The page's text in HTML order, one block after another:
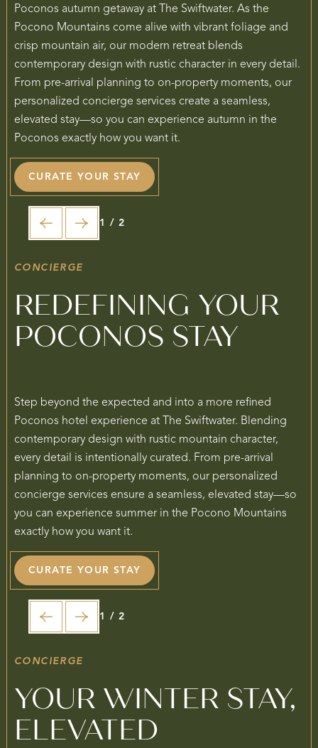
Poconos autumn getaway at The Swiftwater. As the
Pocono Mountains come alive with vibrant foliage and
crisp mountain air, our modern retreat blends
contemporary design with rustic character in every detail.
From pre-arrival planning to on-property moments, our
personalized concierge services create a seamless,
elevated stay—so you can experience autumn in the
Poconos exactly how you want it.
CURATE YOUR STAY
1 / 2
CONCIERGE
REDEFINING YOUR
POCONOS STAY
Step beyond the expected and into a more refined
Poconos hotel experience at The Swiftwater. Blending
contemporary design with rustic mountain character,
every detail is intentionally curated. From pre-arrival
planning to on-property moments, our personalized
concierge services ensure a seamless, elevated stay—so
you can experience summer in the Pocono Mountains
exactly how you want it.
CURATE YOUR STAY
1 / 2
CONCIERGE
YOUR WINTER STAY,
ELEVATED